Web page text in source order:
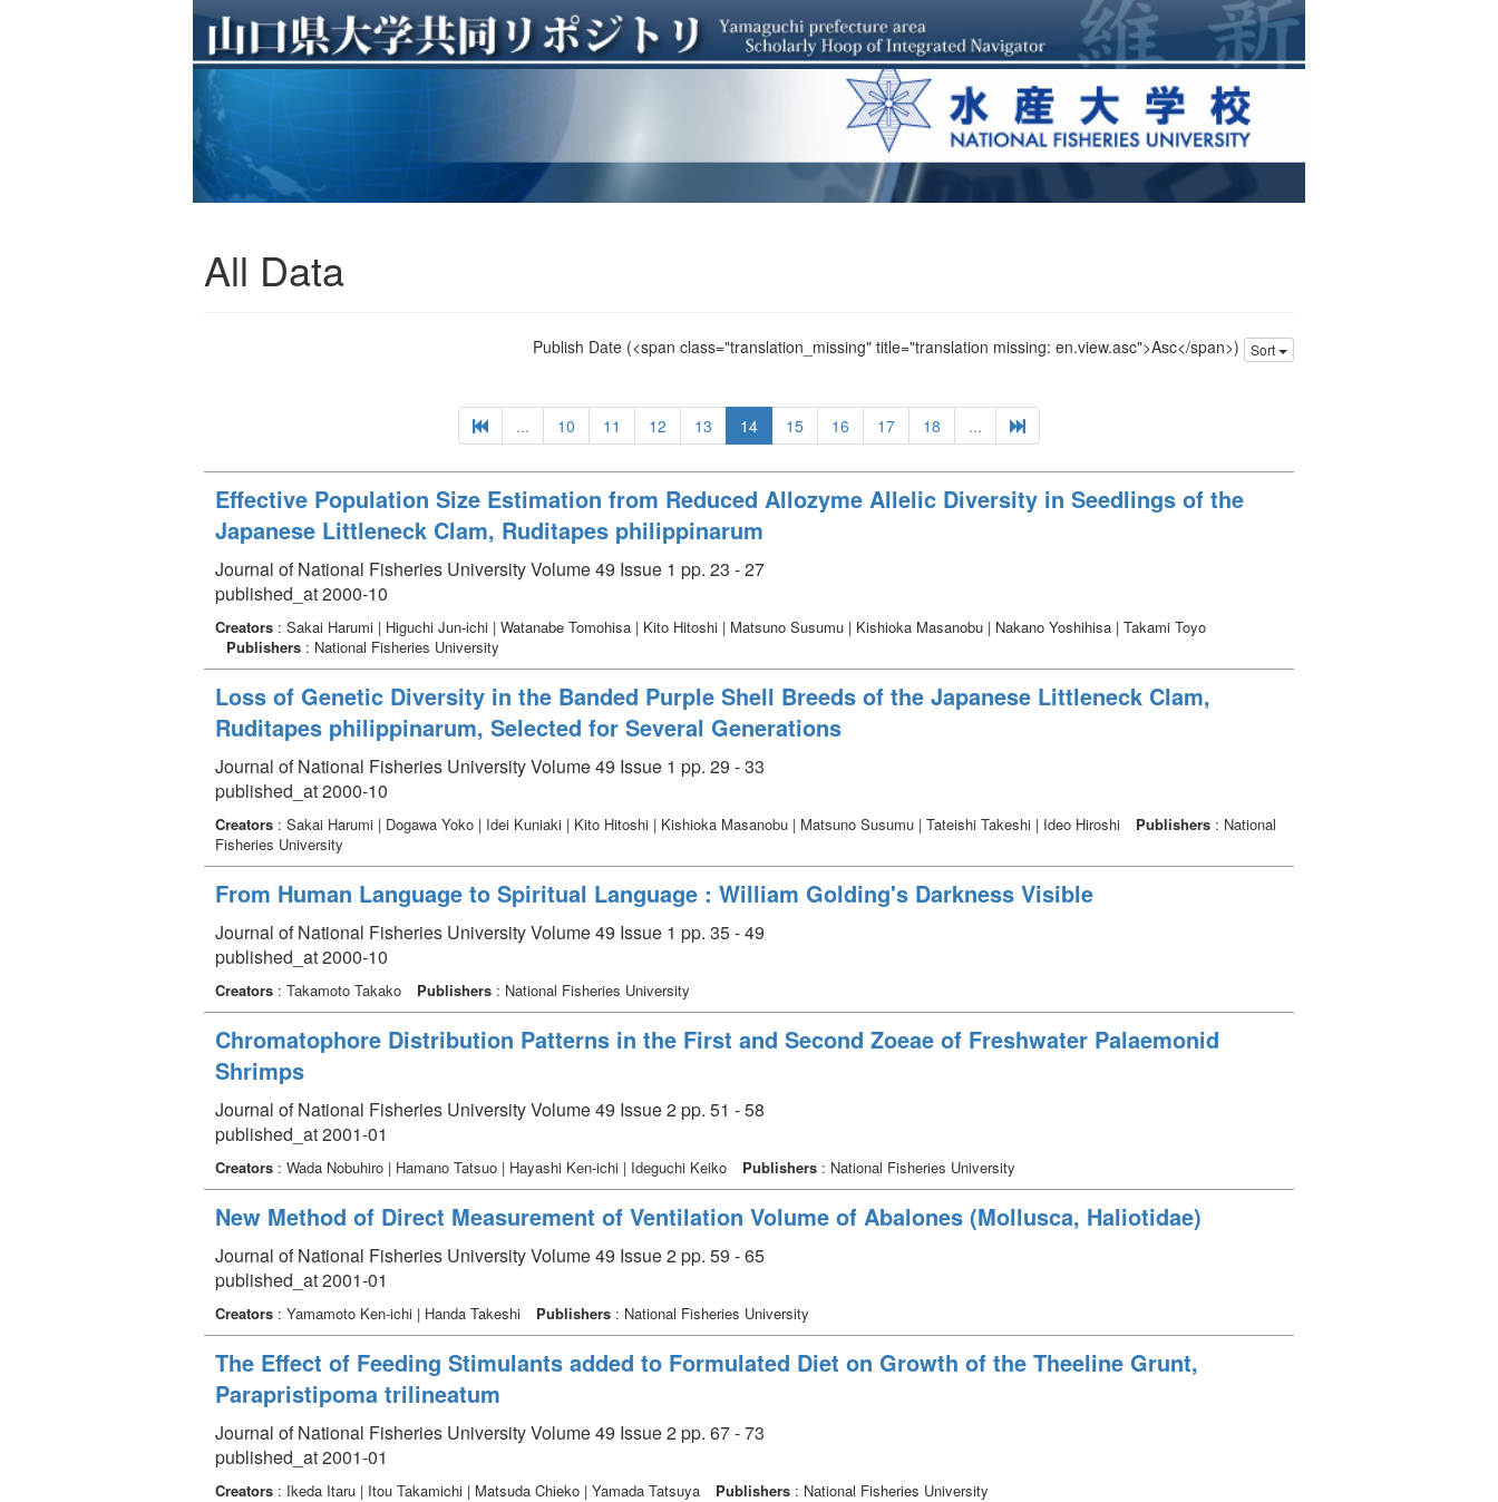
All Data
Publish Date (<span class="translation_missing" title="translation missing: en.view.asc">Asc</span>) Sort
... 10 11 12 13 14 15 16 17 18 ...
Effective Population Size Estimation from Reduced Allozyme Allelic Diversity in Seedlings of the
Japanese Littleneck Clam, Ruditapes philippinarum
Journal of National Fisheries University Volume 49 Issue 1 pp. 23 - 27
published_at 2000-10
Creators : Sakai Harumi | Higuchi Jun-ichi | Watanabe Tomohisa | Kito Hitoshi | Matsuno Susumu | Kishioka Masanobu | Nakano Yoshihisa | Takami Toyo
Publishers : National Fisheries University
Loss of Genetic Diversity in the Banded Purple Shell Breeds of the Japanese Littleneck Clam,
Ruditapes philippinarum, Selected for Several Generations
Journal of National Fisheries University Volume 49 Issue 1 pp. 29 - 33
published_at 2000-10
Creators : Sakai Harumi | Dogawa Yoko | Idei Kuniaki | Kito Hitoshi | Kishioka Masanobu | Matsuno Susumu | Tateishi Takeshi | Ideo Hiroshi Publishers : National
Fisheries University
From Human Language to Spiritual Language : William Golding's Darkness Visible
Journal of National Fisheries University Volume 49 Issue 1 pp. 35 - 49
published_at 2000-10
Creators : Takamoto Takako Publishers : National Fisheries University
Chromatophore Distribution Patterns in the First and Second Zoeae of Freshwater Palaemonid
Shrimps
Journal of National Fisheries University Volume 49 Issue 2 pp. 51 - 58
published_at 2001-01
Creators : Wada Nobuhiro | Hamano Tatsuo | Hayashi Ken-ichi | Ideguchi Keiko Publishers : National Fisheries University
New Method of Direct Measurement of Ventilation Volume of Abalones (Mollusca, Haliotidae)
Journal of National Fisheries University Volume 49 Issue 2 pp. 59 - 65
published_at 2001-01
Creators : Yamamoto Ken-ichi | Handa Takeshi Publishers : National Fisheries University
The Effect of Feeding Stimulants added to Formulated Diet on Growth of the Theeline Grunt,
Parapristipoma trilineatum
Journal of National Fisheries University Volume 49 Issue 2 pp. 67 - 73
published_at 2001-01
Creators : Ikeda Itaru | Itou Takamichi | Matsuda Chieko | Yamada Tatsuya Publishers : National Fisheries University